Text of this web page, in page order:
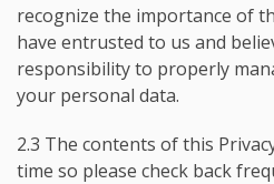
recognize the importance of
have entrusted to us and
responsibility to properly
your personal data.
2.3 The contents of this
time so please check back